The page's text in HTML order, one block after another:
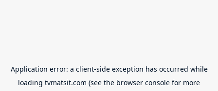
Application error: a client-side exception has occurred while
loading tvmatsit.com (see the browser console for more